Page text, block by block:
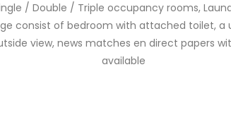
/ Double / Triple occupancy rooms,
consist of bedroom with attached toilet, a
view, news matches en direct papers
available